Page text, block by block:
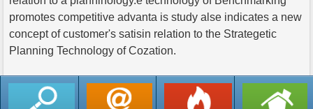
promotes competitive advanta is study alse indicates a new
concept of customer's satisin relation to the Strategetic
Planning Technology of Cozation.
返回列表